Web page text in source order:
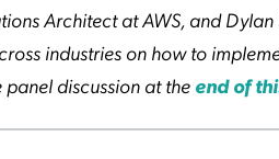
Architect at AWS, and
industries on how to
discussion at the end of